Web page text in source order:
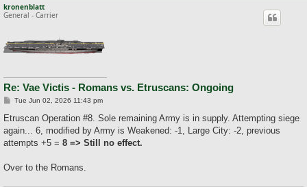
kronenblatt
General - Carrier
Re: Vae Victis - Romans vs. Etruscans: Ongoing
P
s
Tue Jun 02, 2026 11:43 pm
Etruscan Operation #8. Sole remaining Army is in supply. Attempting siege
again... 6, modified by Army is Weakened: -1, Large City: -2, previous
attempts +5 = 8 => Still no effect.
Over to the Romans.